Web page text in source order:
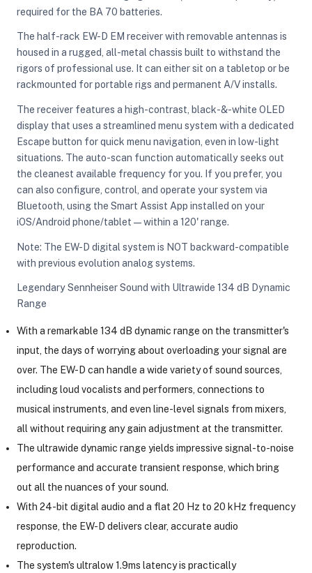
required for the BA 70 batteries.
The half-rack EW-D EM receiver with removable antennas is
housed in a rugged, all-metal chassis built to withstand the
rigors of professional use. It can either sit on a tabletop or be
rackmounted for portable rigs and permanent A/V installs.
The receiver features a high-contrast, black-&-white OLED
display that uses a streamlined menu system with a dedicated
Escape button for quick menu navigation, even in low-light
situations. The auto-scan function automatically seeks out
the cleanest available frequency for you. If you prefer, you
can also configure, control, and operate your system via
Bluetooth, using the Smart Assist App installed on your
iOS/Android phone/tablet—within a 120' range.
Note: The EW-D digital system is NOT backward-compatible
with previous evolution analog systems.
Legendary Sennheiser Sound with Ultrawide 134 dB Dynamic
Range
With a remarkable 134 dB dynamic range on the transmitter's
input, the days of worrying about overloading your signal are
over. The EW-D can handle a wide variety of sound sources,
including loud vocalists and performers, connections to
musical instruments, and even line-level signals from mixers,
all without requiring any gain adjustment at the transmitter.
The ultrawide dynamic range yields impressive signal-to-noise
performance and accurate transient response, which bring
out all the nuances of your sound.
With 24-bit digital audio and a flat 20 Hz to 20 kHz frequency
response, the EW-D delivers clear, accurate audio
reproduction.
The system's ultralow 1.9ms latency is practically